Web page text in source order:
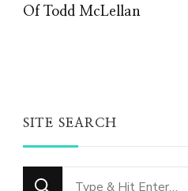
Of Todd McLellan
SITE SEARCH
Looking